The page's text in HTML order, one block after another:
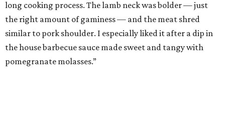
long cooking process. The lamb neck was bolder — just
the right amount of gaminess — and the meat shred
similar to pork shoulder. I especially liked it after a dip in
the house barbecue sauce made sweet and tangy with
pomegranate molasses.”